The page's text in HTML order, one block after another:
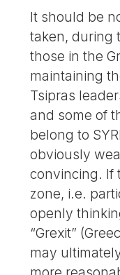
It should be
taken, during
those in the
maintaining
Tsipras
and some of
belong to
obviously
convincing. If
zone, i.e.
openly
“Grexit”
may